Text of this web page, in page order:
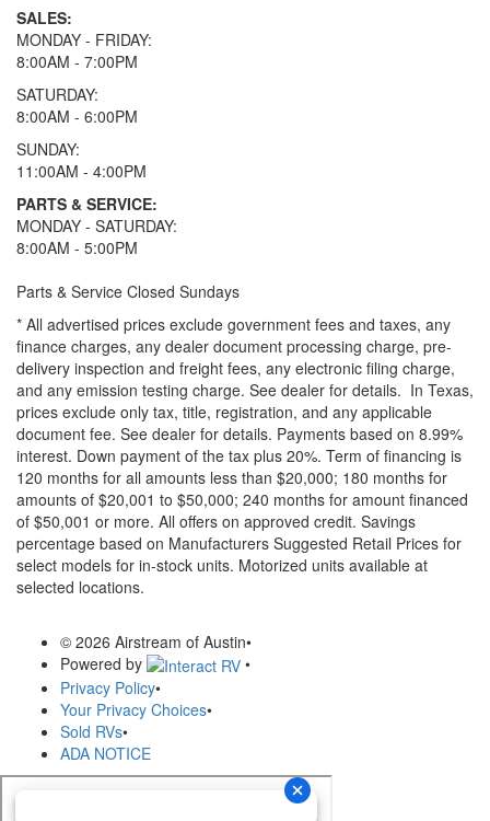
SALES:
MONDAY - FRIDAY:
8:00AM - 7:00PM
SATURDAY:
8:00AM - 6:00PM
SUNDAY:
11:00AM - 4:00PM
PARTS & SERVICE:
MONDAY - SATURDAY:
8:00AM - 5:00PM
Parts & Service Closed Sundays
* All advertised prices exclude government fees and taxes, any
finance charges, any dealer document processing charge, pre-
delivery inspection and freight fees, any electronic filing charge,
and any emission testing charge. See dealer for details. In Texas,
prices exclude only tax, title, registration, and any applicable
document fee. See dealer for details. Payments based on 8.99%
interest. Down payment of the tax plus 20%. Term of financing is
120 months for all amounts less than $20,000; 180 months for
amounts of $20,001 to $50,000; 240 months for amount financed
of $50,001 or more. All offers on approved credit. Savings
percentage based on Manufacturers Suggested Retail Prices for
select models for in-stock units. Motorized units available at
selected locations.
© 2026 Airstream of Austin•
Powered by
•
Privacy Policy•
Your Privacy Choices•
Sold RVs•
ADA NOTICE